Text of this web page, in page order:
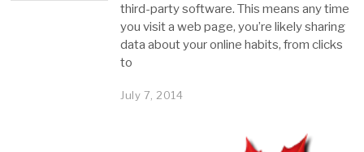
third-party software. This means any time
you visit a web page, you’re likely sharing
data about your online habits, from clicks
to
July 7, 2014